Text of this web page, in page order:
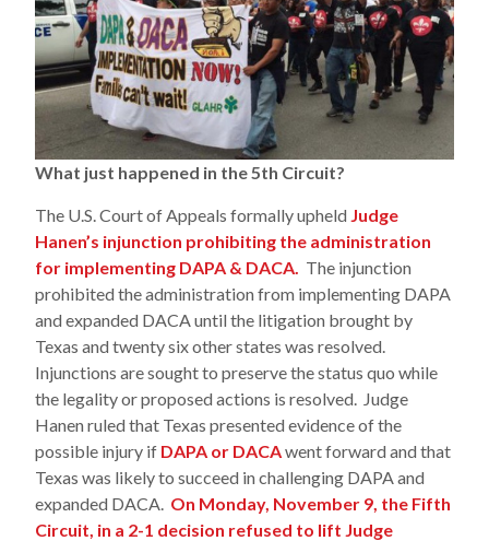
What just happened in the 5th Circuit?
The U.S. Court of Appeals formally upheld Judge
Hanen’s injunction prohibiting the administration
for implementing DAPA & DACA. The injunction
prohibited the administration from implementing DAPA
and expanded DACA until the litigation brought by
Texas and twenty six other states was resolved.
Injunctions are sought to preserve the status quo while
the legality or proposed actions is resolved. Judge
Hanen ruled that Texas presented evidence of the
possible injury if DAPA or DACAwent forward and that
Texas was likely to succeed in challenging DAPA and
expanded DACA. On Monday, November 9, the Fifth
Circuit, in a 2-1 decision refused to lift Judge